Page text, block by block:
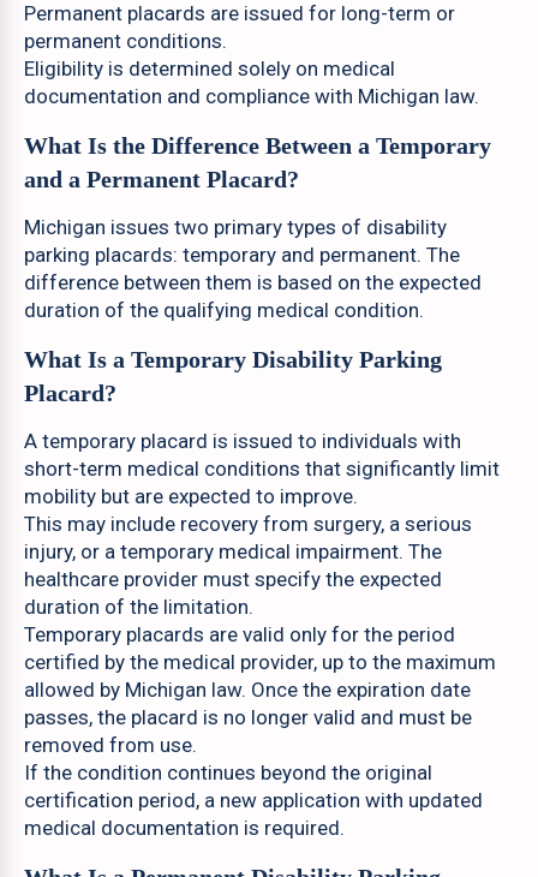
Permanent placards are issued for long-term or
permanent conditions.
Eligibility is determined solely on medical
documentation and compliance with Michigan law.
What Is the Difference Between a Temporary
and a Permanent Placard?
Michigan issues two primary types of disability
parking placards: temporary and permanent. The
difference between them is based on the expected
duration of the qualifying medical condition.
What Is a Temporary Disability Parking
Placard?
A temporary placard is issued to individuals with
short-term medical conditions that significantly limit
mobility but are expected to improve.
This may include recovery from surgery, a serious
injury, or a temporary medical impairment. The
healthcare provider must specify the expected
duration of the limitation.
Temporary placards are valid only for the period
certified by the medical provider, up to the maximum
allowed by Michigan law. Once the expiration date
passes, the placard is no longer valid and must be
removed from use.
If the condition continues beyond the original
certification period, a new application with updated
medical documentation is required.